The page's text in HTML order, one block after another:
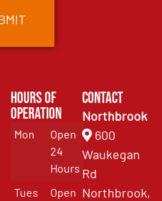
Hours of
Operation
Mon
Open
24
Hours
Tues
Open
Contact
Northbrook
600
Waukegan
Rd
Northbrook,